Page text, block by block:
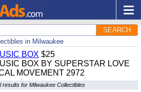
SEARCH
in Milwaukee
BOX $25
BOX BY SUPERSTAR LOVE
MOVEMENT 2972
results for Milwaukee Collectibles